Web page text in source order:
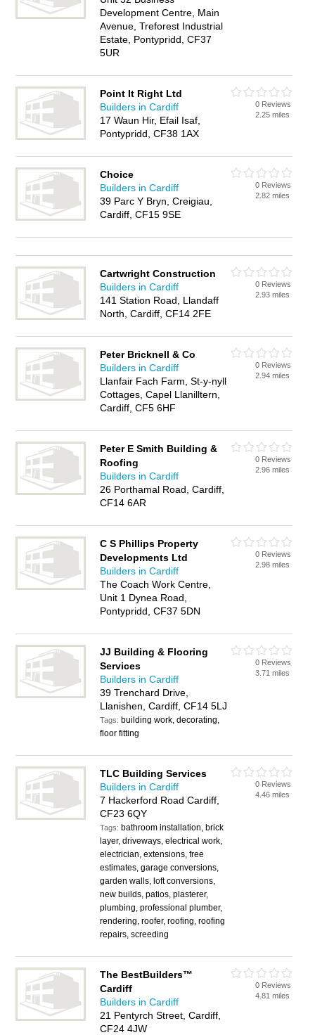
Development Centre, Main
Avenue, Treforest Industrial
Estate, Pontypridd, CF37
5UR
Point It Right Ltd
Builders in Cardiff
17 Waun Hir, Efail Isaf,
Pontypridd, CF38 1AX
0 Reviews
2.25 miles
Choice
Builders in Cardiff
39 Parc Y Bryn, Creigiau,
Cardiff, CF15 9SE
0 Reviews
2.82 miles
Cartwright Construction
Builders in Cardiff
141 Station Road, Llandaff
North, Cardiff, CF14 2FE
0 Reviews
2.93 miles
Peter Bricknell & Co
Builders in Cardiff
Llanfair Fach Farm, St-y-nyll
Cottages, Capel Llanilltern,
Cardiff, CF5 6HF
0 Reviews
2.94 miles
Peter E Smith Building &
Roofing
Builders in Cardiff
26 Porthamal Road, Cardiff,
CF14 6AR
0 Reviews
2.96 miles
C S Phillips Property
Developments Ltd
Builders in Cardiff
The Coach Work Centre,
Unit 1 Dynea Road,
Pontypridd, CF37 5DN
0 Reviews
2.98 miles
JJ Building & Flooring
Services
Builders in Cardiff
39 Trenchard Drive,
Llanishen, Cardiff, CF14 5LJ
Tags: building work, decorating,
floor fitting
0 Reviews
3.71 miles
TLC Building Services
Builders in Cardiff
7 Hackerford Road Cardiff,
CF23 6QY
Tags: bathroom installation, brick
layer, driveways, electrical work,
electrician, extensions, free
estimates, garage conversions,
garden walls, loft conversions,
new builds, patios, plasterer,
plumbing, professional plumber,
rendering, roofer, roofing, roofing
repairs, screeding
0 Reviews
4.46 miles
The BestBuilders™
Cardiff
Builders in Cardiff
21 Pentyrch Street, Cardiff,
CF24 4JW
0 Reviews
4.81 miles